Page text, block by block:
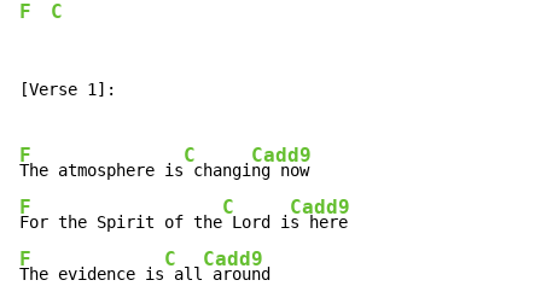
F
C
[Verse 1]:
F
The atmosphere is
C
changi
Cadd9
F
For the Spirit of the
C
Lord i
Cadd9
F
The evidence is
C
all
Cadd9